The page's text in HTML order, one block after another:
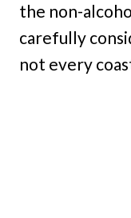
the non-
carefully
not every